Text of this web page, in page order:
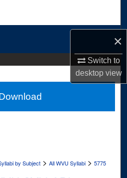
×
Switch to
desktopview
Network™
by Subject > All WVU Syllabi > 5775